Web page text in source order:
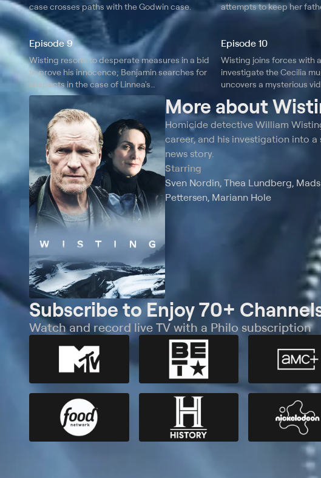
case crosses paths with the Godwin case.
attempts to keep her
Episode 9
Wisting resorts to desperate measures in a bid
to prove his innocence; Benjamin searches for
suspects in the case of Linnea's
disappearance.
Episode 10
Wisting joins forces with
investigate the Cecilia
uncovers a mysterious
More about
Homicide detective William
career, and his investigation into
news story.
Starring
Sven Nordin, Thea Lundberg,
Pettersen, Mariann Hole
Subscribe to Enjoy 70+
Watch and record live TV with a Philo subscription